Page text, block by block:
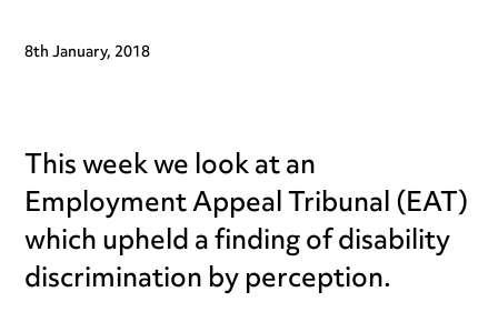
8th January, 2018
This week we look at an
Employment Appeal Tribunal (EAT)
which upheld a finding of disability
discrimination by perception.